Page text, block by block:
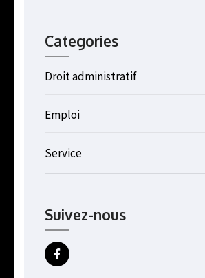
Categories
Droit administratif
Emploi
Service
Suivez-nous